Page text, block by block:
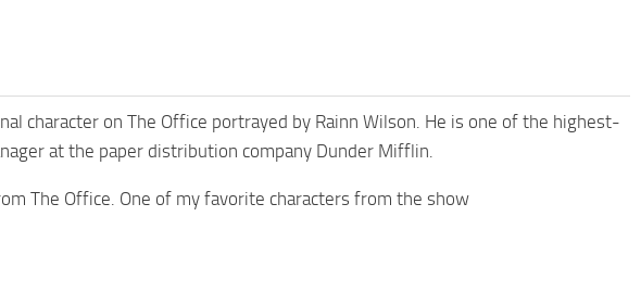
character on The Office portrayed by Rainn Wilson. He is one of the highest-
at the paper distribution company Dunder Mifflin.
The Office. One of my favorite characters from the show